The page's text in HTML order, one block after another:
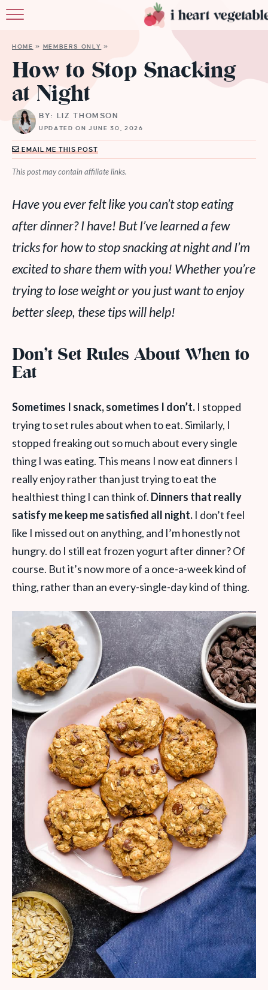
RECIPES
HOME » MEMBERS ONLY »
How to Stop Snacking
at Night
BY: LIZ THOMSON
UPDATED ON JUNE 30, 2026
EMAIL ME THIS POST
This post may contain affiliate links.
Have you ever felt like you can’t stop eating
after dinner? I have! But I’ve learned a few
tricks for how to stop snacking at night and I’m
excited to share them with you! Whether you’re
trying to lose weight or you just want to enjoy
better sleep, these tips will help!
Don’t Set Rules About When to
Eat
Sometimes I snack, sometimes I don’t. I stopped
trying to set rules about when to eat. Similarly, I
stopped freaking out so much about every single
thing I was eating. This means I now eat dinners I
really enjoy rather than just trying to eat the
healthiest thing I can think of. Dinners that really
satisfy me keep me satisfied all night. I don’t feel
like I missed out on anything, and I’m honestly not
hungry. do I still eat frozen yogurt after dinner? Of
course. But it’s now more of a once-a-week kind of
thing, rather than an every-single-day kind of thing.